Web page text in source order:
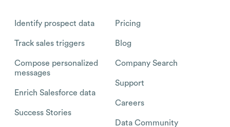
Identify prospect data
Track sales triggers
Compose personalized
messages
Enrich Salesforce data
Success Stories
Pricing
Blog
Company Search
Support
Careers
Data Community